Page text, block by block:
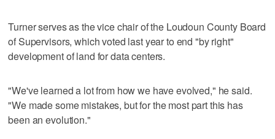
Turner serves as the vice chair of the Loudoun County Board
of Supervisors, which voted last year to end "by right"
development of land for data centers.
"We've learned a lot from how we have evolved," he said.
"We made some mistakes, but for the most part this has
been an evolution."